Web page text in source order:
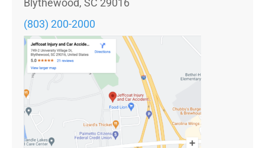
Blythewood, SC 29016
(803) 200-2000